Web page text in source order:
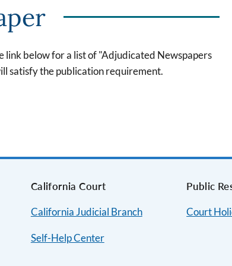
link below for a list of "Adjudicated Newspapers
satisfy the publication requirement.
California Court
California Judicial Branch
Self-Help Center
Public
Court